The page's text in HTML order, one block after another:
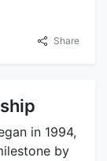
Share
in 1994,
by